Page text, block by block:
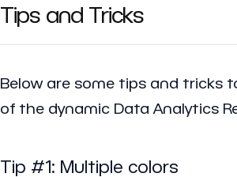
Tips and Tricks
Below are some tips and tricks
of the dynamic Data Analytics
Tip #1: Multiple colors